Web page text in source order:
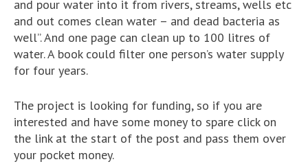
and pour water into it from rivers, streams, wells etc
and out comes clean water – and dead bacteria as
well”. And one page can clean up to 100 litres of
water. A book could filter one person’s water supply
for four years.
The project is looking for funding, so if you are
interested and have some money to spare click on
the link at the start of the post and pass them over
your pocket money.